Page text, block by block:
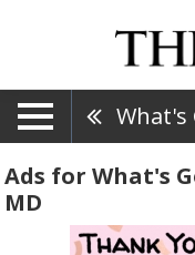
What's
Ads for What's
MD